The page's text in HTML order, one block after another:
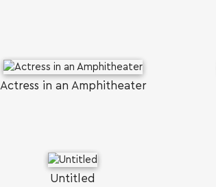
Actress in an Amphitheater
Untitled